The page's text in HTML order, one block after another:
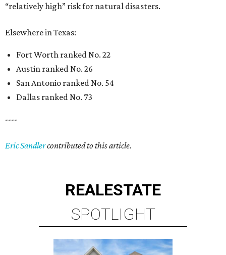
“relatively high” risk for natural disasters.
Elsewhere in Texas:
Fort Worth ranked No. 22
Austin ranked No. 26
San Antonio ranked No. 54
Dallas ranked No. 73
----
Eric Sandlercontributed to this article.
REALESTATE
SPOTLIGHT